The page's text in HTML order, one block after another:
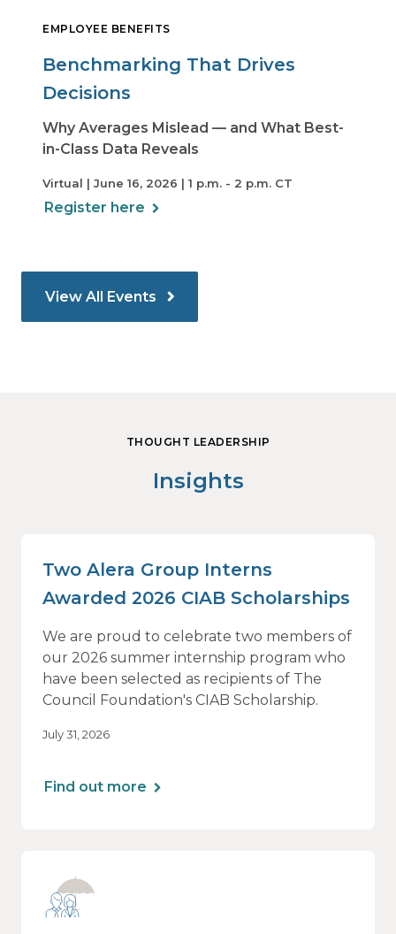
EMPLOYEE BENEFITS
Benchmarking That Drives
Decisions
Why Averages Mislead — and What Best-
in-Class Data Reveals
Virtual | June 16, 2026 | 1 p.m. - 2 p.m. CT
Register here
View All Events
THOUGHT LEADERSHIP
Insights
Two Alera Group Interns
Awarded 2026 CIAB Scholarships
We are proud to celebrate two members of
our 2026 summer internship program who
have been selected as recipients of The
Council Foundation's CIAB Scholarship.
July 31, 2026
Find out more